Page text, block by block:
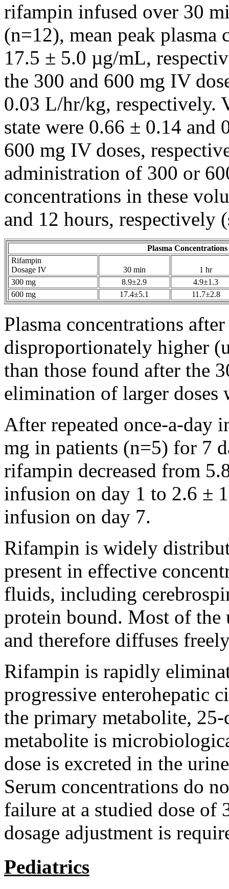
rifampin infused over 30
(n=12), mean peak plasma
17.5 ± 5.0 µg/mL,
the 300 and 600 mg IV
0.03 L/hr/kg, respectively.
state were 0.66 ± 0.14 and
600 mg IV doses,
administration of 300 or
concentrations in these
and 12 hours, respectively
Plasma
Rifampin
Dosage IV
30 min
1 hr
300 mg
8.9±2.9
4.9±1.3
600 mg
17.4±5.1 11.7±2.8
Plasma concentrations
disproportionately higher
than those found after the
elimination of larger doses
After repeated once-a-day
mg in patients (n=5) for 7
rifampin decreased from
infusion on day 1 to 2.6 ±
infusion on day 7.
Rifampin is widely
present in effective
fluids, including
protein bound. Most of
and therefore diffuses
Rifampin is rapidly
progressive enterohepatic
the primary metabolite, 25-
metabolite is
dose is excreted in the urine
Serum concentrations do
failure at a studied dose of
dosage adjustment is
Pediatrics